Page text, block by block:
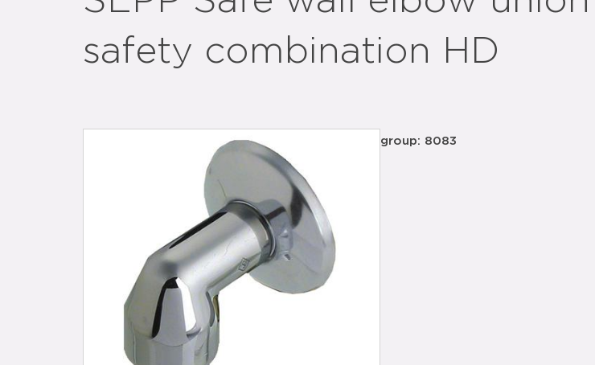
safety combination HD
group: 8083